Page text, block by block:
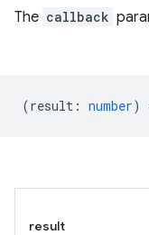
The callback
(result : number)
result